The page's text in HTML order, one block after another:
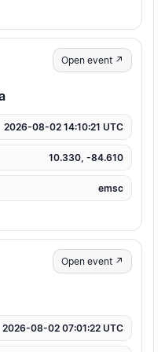
Open event ↗
2026-08-02 14:10:21 UTC
10.330, -84.610
emsc
Open event ↗
2026-08-02 07:01:22 UTC